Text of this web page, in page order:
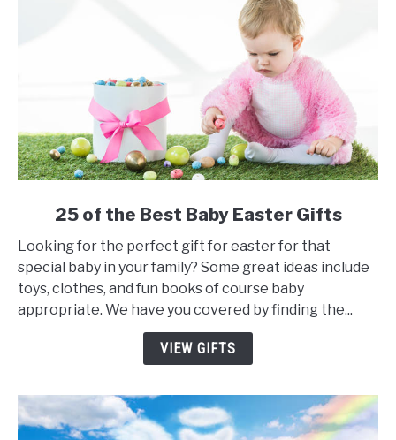
25
of
the
Best
25 of the Best Baby Easter Gifts
Looking for the perfect gift for easter for that
special baby in your family? Some great ideas include
toys, clothes, and fun books of course baby
appropriate. We have you covered by finding the...
VIEW GIFTS